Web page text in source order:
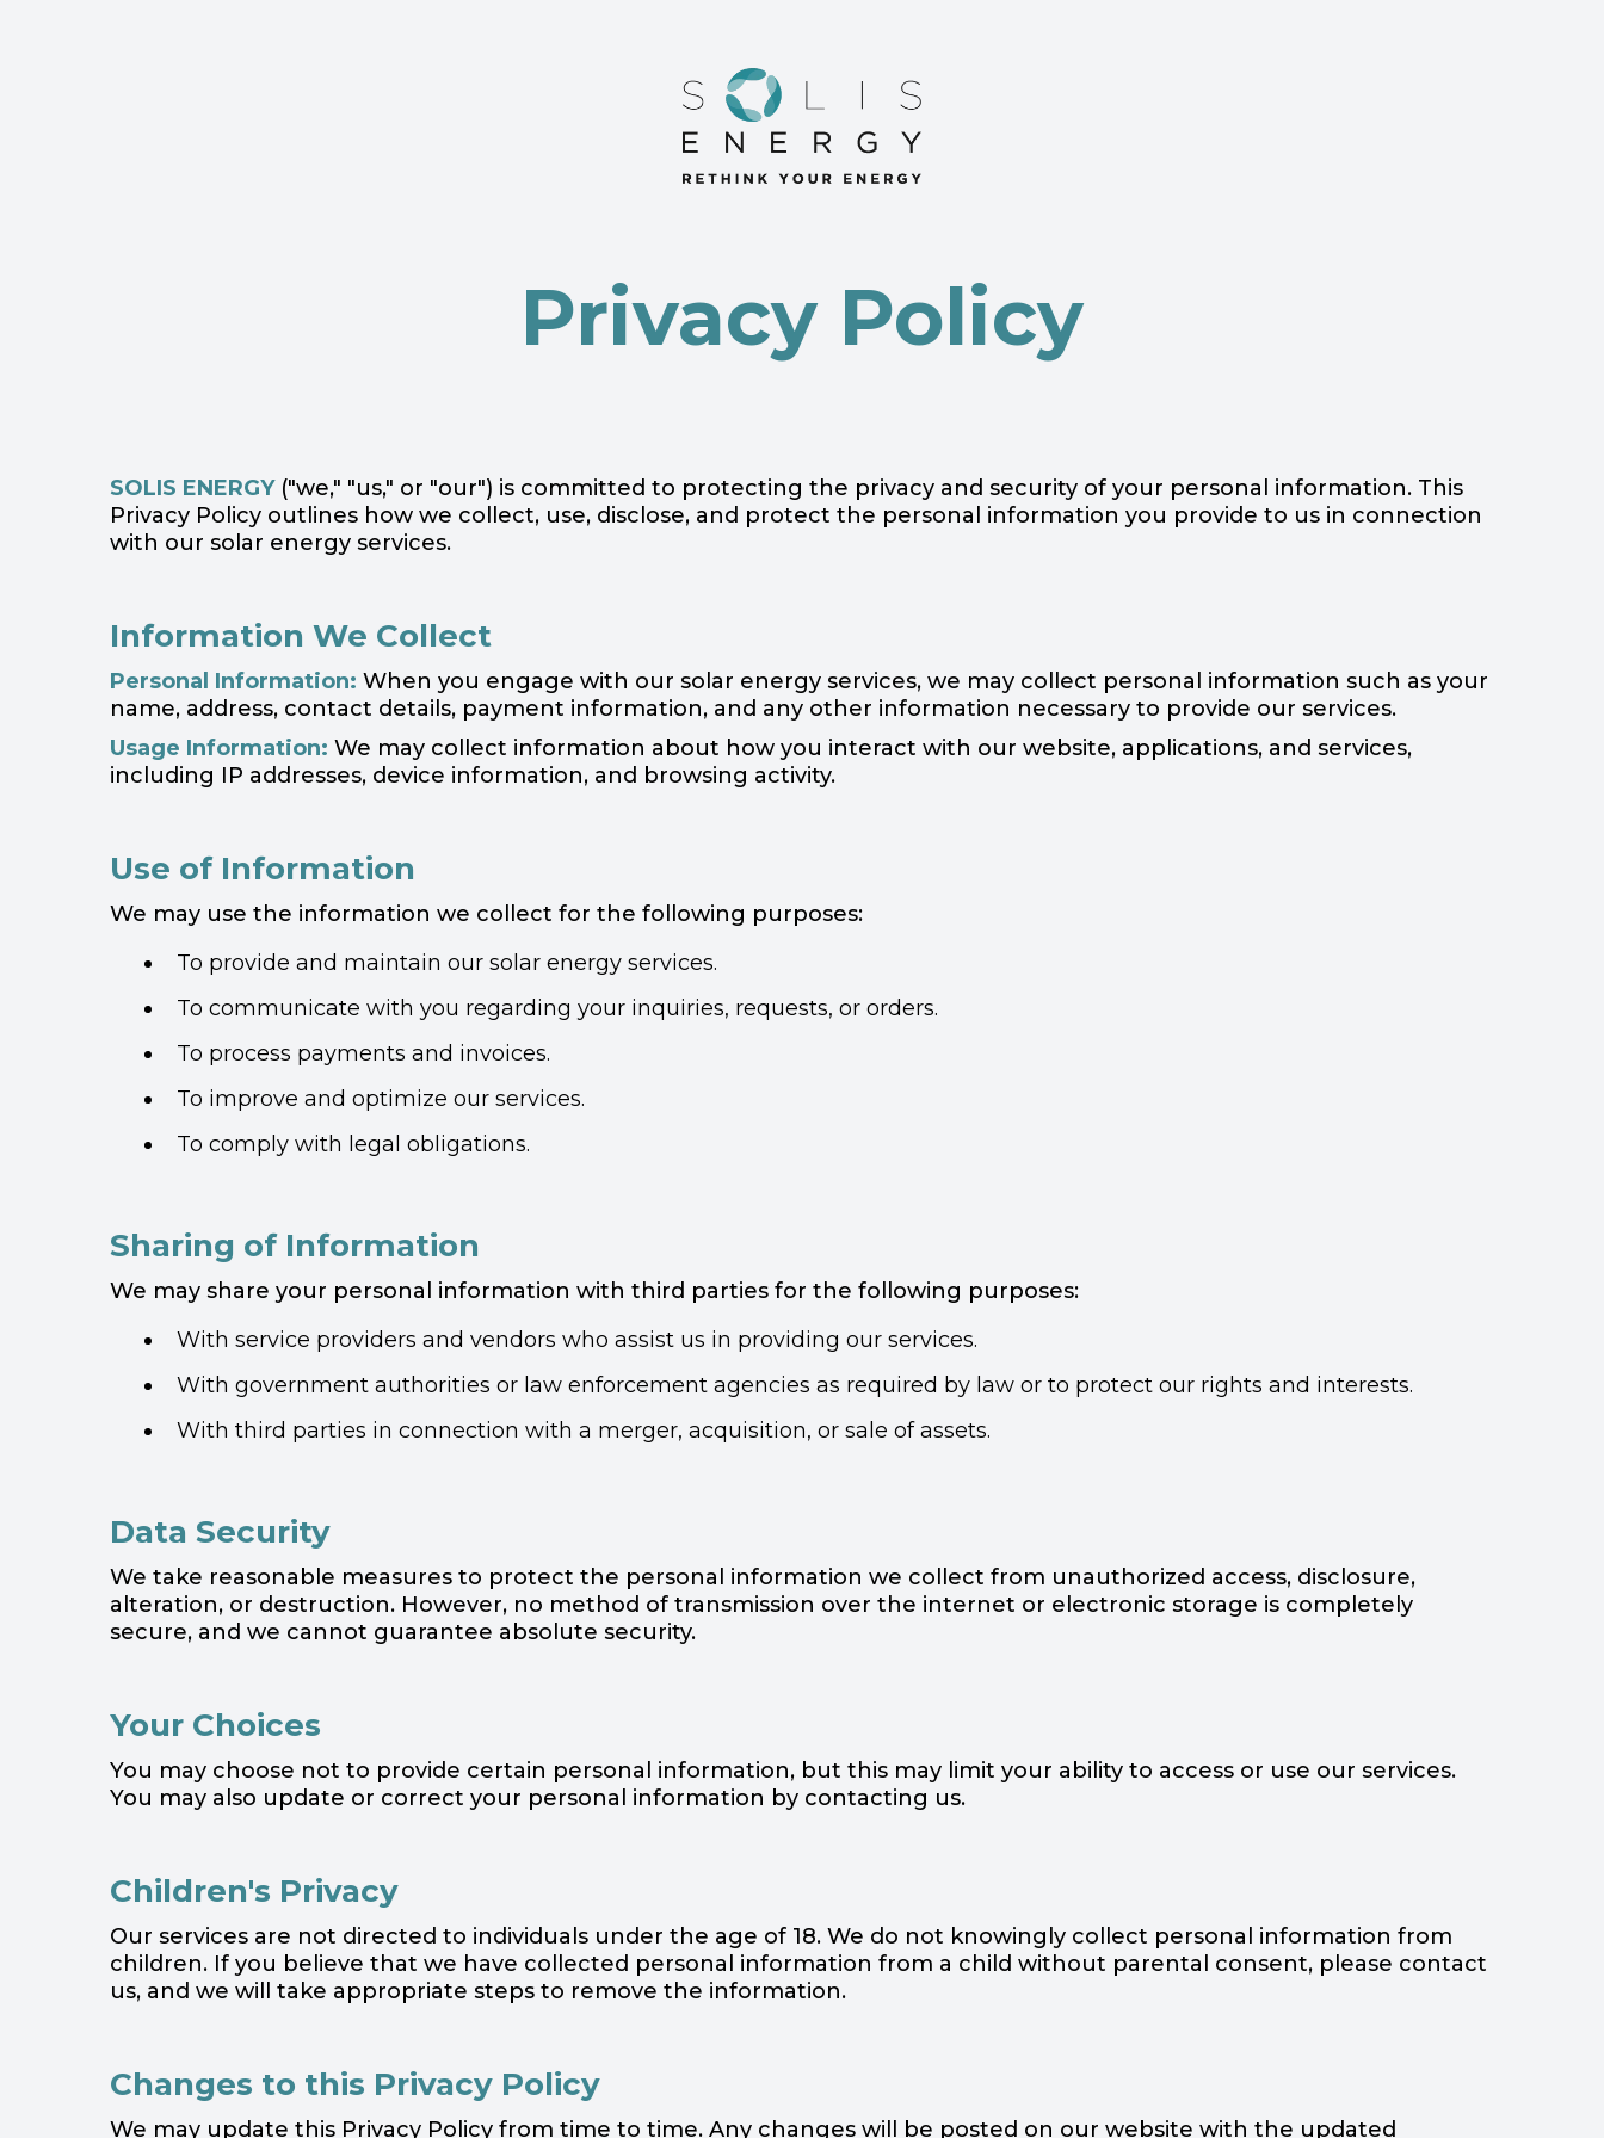
Privacy Policy
SOLIS ENERGY("we," "us," or "our") is committed to protecting the privacy and security of your personal information. This
Privacy Policy outlines how we collect, use, disclose, and protect the personal information you provide to us in connection
with our solar energy services.
Information We Collect
Personal Information: When you engage with our solar energy services, we may collect personal information such as your
name, address, contact details, payment information, and any other information necessary to provide our services.
Usage Information: We may collect information about how you interact with our website, applications, and services,
including IP addresses, device information, and browsing activity.
Use of Information
We may use the information we collect for the following purposes:
To provide and maintain our solar energy services.
To communicate with you regarding your inquiries, requests, or orders.
To process payments and invoices.
To improve and optimize our services.
To comply with legal obligations.
Sharing of Information
We may share your personal information with third parties for the following purposes:
With service providers and vendors who assist us in providing our services.
With government authorities or law enforcement agencies as required by law or to protect our rights and interests.
With third parties in connection with a merger, acquisition, or sale of assets.
Data Security
We take reasonable measures to protect the personal information we collect from unauthorized access, disclosure,
alteration, or destruction. However, no method of transmission over the internet or electronic storage is completely
secure, and we cannot guarantee absolute security.
Your Choices
You may choose not to provide certain personal information, but this may limit your ability to access or use our services.
You may also update or correct your personal information by contacting us.
Children's Privacy
Our services are not directed to individuals under the age of 18. We do not knowingly collect personal information from
children. If you believe that we have collected personal information from a child without parental consent, please contact
us, and we will take appropriate steps to remove the information.
Changes to this Privacy Policy
We may update this Privacy Policy from time to time. Any changes will be posted on our website with the updated